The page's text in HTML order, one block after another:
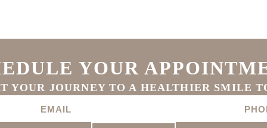
YOUR
YOUR JOURNEY TO A HEALTHIER SMILE